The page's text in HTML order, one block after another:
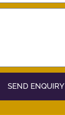
SEND ENQUIRY